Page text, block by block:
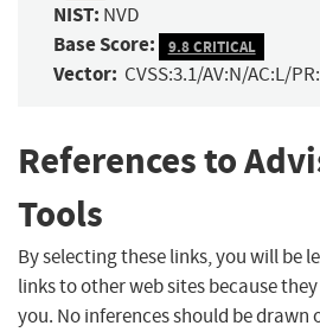
NIST: NVD
Base Score: 9.8 CRITICAL
Vector: CVSS:3.1/AV:N/AC:L/
References to
Tools
By selecting these links, you will be
links to other web sites because
you. No inferences should be